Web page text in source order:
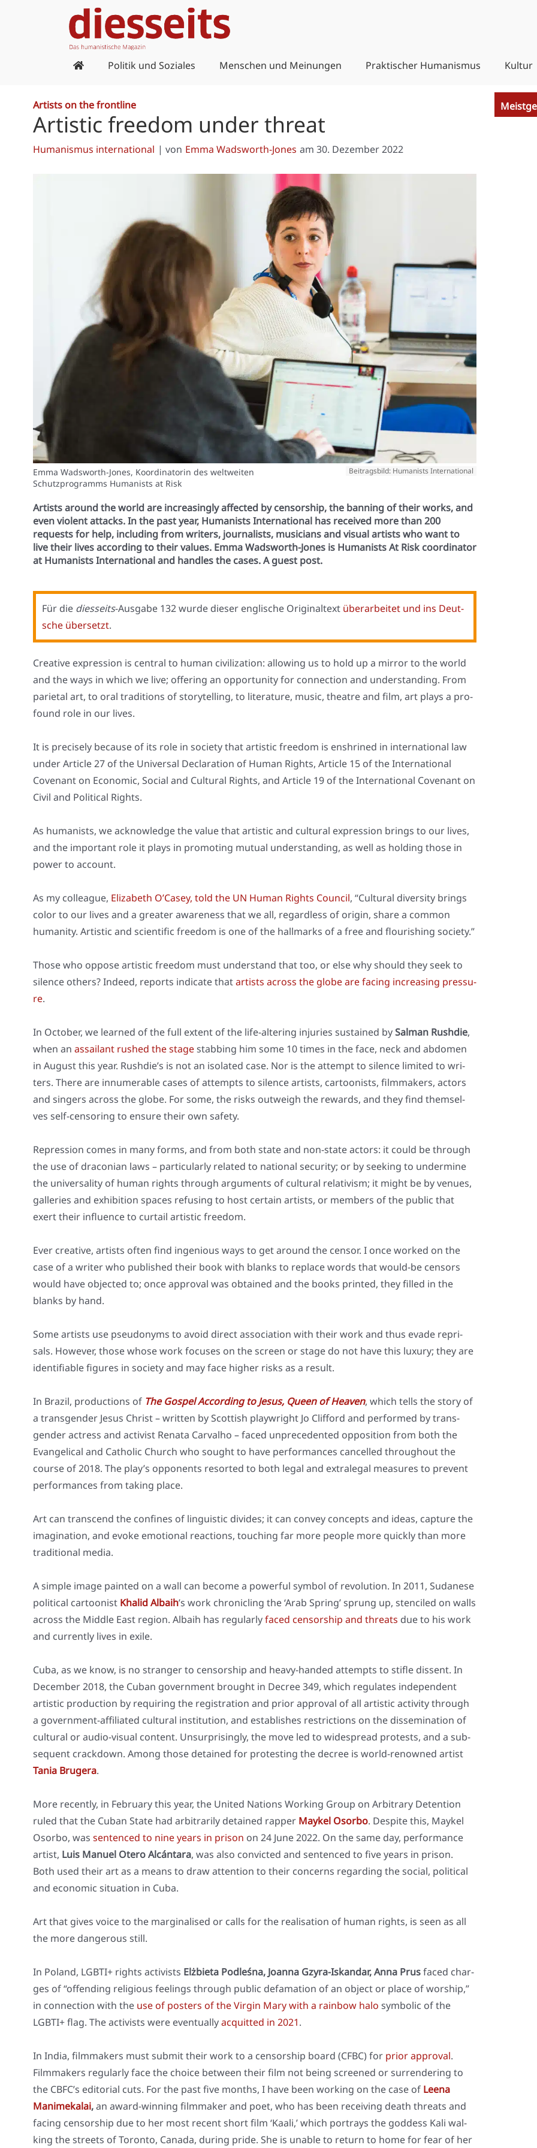
Politik und Soziales Menschen und Meinungen Praktischer Humanismus Kultur
Artists on the frontline
Artistic freedom under threat
Humanismus international | von Emma Wadsworth-Jones am 30. Dezember 2022
Emma Wadsworth-Jones, Koordinatorin des weltweiten
Schutzprogramms Humanists at Risk
Beitragsbild: Humanists International
Artists around the world are increasingly affected by censorship, the banning of their works, and
even violent attacks. In the past year, Humanists International has received more than 200
requests for help, including from writers, journalists, musicians and visual artists who want to
live their lives according to their values. Emma Wadsworth-Jones is Humanists At Risk coordinator
at Humanists International and handles the cases. A guest post.
Für die dies­seits-Aus­ga­be 132 wur­de die­ser eng­li­sche Ori­gi­nal­text über­ar­bei­tet und ins Deut­
sche über­setzt.
Crea­ti­ve expres­si­on is cen­tral to human civi­liza­ti­on: allo­wing us to hold up a mir­ror to the world
and the ways in which we live; offe­ring an oppor­tu­ni­ty for con­nec­tion and under­stan­ding. From
parie­tal art, to oral tra­di­ti­ons of sto­rytel­ling, to lite­ra­tu­re, music, theat­re and film, art plays a pro­
found role in our lives.
It is pre­cis­e­ly becau­se of its role in socie­ty that artis­tic free­dom is enshri­ned in inter­na­tio­nal law
under Artic­le 27 of the Uni­ver­sal Decla­ra­ti­on of Human Rights, Artic­le 15 of the Inter­na­tio­nal
Coven­ant on Eco­no­mic, Social and Cul­tu­ral Rights, and Artic­le 19 of the Inter­na­tio­nal Coven­ant on
Civil and Poli­ti­cal Rights.
As huma­nists, we ack­now­ledge the value that artis­tic and cul­tu­ral expres­si­on brings to our lives,
and the important role it plays in pro­mo­ting mutu­al under­stan­ding, as well as hol­ding tho­se in
power to account.
As my col­le­ague, Eliza­beth O’Casey, told the UN Human Rights Coun­cil, “Cul­tu­ral diver­si­ty brings
color to our lives and a grea­ter awa­re­ness that we all, regard­less of ori­gin, share a com­mon
huma­ni­ty. Artis­tic and sci­en­ti­fic free­dom is one of the hall­marks of a free and flou­ris­hing socie­ty.”
Tho­se who oppo­se artis­tic free­dom must under­stand that too, or else why should they seek to
silence others? Inde­ed, reports indi­ca­te thatartists across the glo­be are facing incre­asing pres­su­
re.
In Octo­ber, we lear­ned of the full ext­ent of the life-alte­ring inju­ries sus­tained bySal­man Rush­die,
when an assai­lant rus­hed the stagestab­bing him some 10 times in the face, neck and abdo­men
in August this year. Rushdie’s is not an iso­la­ted case. Nor is the attempt to silence limi­t­ed to wri­
ters. The­re are innu­me­ra­ble cases of attempts to silence artists, car­too­nists, film­ma­kers, actors
and sin­gers across the glo­be. For some, the risks out­weigh the rewards, and they find them­sel­
ves self-cen­so­ring to ensu­re their own safe­ty.
Repres­si­on comes in many forms, and from both sta­te and non-sta­te actors: it could be through
the use of dra­co­ni­an laws – par­ti­cu­lar­ly rela­ted to natio­nal secu­ri­ty; or by see­king to under­mi­ne
the uni­ver­sa­li­ty of human rights through argu­ments of cul­tu­ral rela­ti­vism; it might be by venues,
gal­le­ries and exhi­bi­ti­on spaces refu­sing to host cer­tain artists, or mem­bers of the public that
exert their influence to curtail artis­tic free­dom.
Ever crea­ti­ve, artists often find inge­nious ways to get around the cen­sor. I once work­ed on the
case of a wri­ter who published their book with blanks to replace words that would-be cen­sors
would have objec­ted to; once appr­oval was obtai­ned and the books prin­ted, they fil­led in the
blanks by hand.
Some artists use pseud­onyms to avo­id direct asso­cia­ti­on with their work and thus eva­de repri­
sals. Howe­ver, tho­se who­se work focu­ses on the screen or stage do not have this luxu­ry; they are
iden­ti­fia­ble figu­res in socie­ty and may face hig­her risks as a result.
In Bra­zil, pro­duc­tions of The Gos­pel Accor­ding to Jesus, Queen of Hea­ven, which tells the sto­ry of
a trans­gen­der Jesus Christ – writ­ten by Scot­tish play­w­right Jo Clif­ford and per­for­med by trans­
gen­der actress and acti­vist Rena­ta Car­val­ho – faced unpre­ce­den­ted oppo­si­ti­on from both the
Evan­ge­li­cal and Catho­lic Church who sought to have per­for­man­ces can­cel­led throug­hout the
cour­se of 2018. The play’s oppon­ents resor­ted to both legal and extra­le­gal mea­su­res to pre­vent
per­for­man­ces from taking place.
Art can tran­s­cend the con­fi­nes of lin­gu­i­stic divi­des; it can con­vey con­cepts and ide­as, cap­tu­re the
ima­gi­na­ti­on, and evo­ke emo­tio­nal reac­tions, tou­ch­ing far more peo­p­le more quick­ly than more
tra­di­tio­nal media.
A simp­le image pain­ted on a wall can beco­me a powerful sym­bol of revo­lu­ti­on. In 2011, Suda­ne­se
poli­ti­cal car­too­nist Kha­lid Albaih’s work chro­nicling the ‘Arab Spring’ sprung up, sten­ci­led on walls
across the Midd­le East regi­on. Albaih has regu­lar­lyfaced cen­sor­ship and thre­ats due to his work
and curr­ent­ly lives in exi­le.
Cuba, as we know, is no stran­ger to cen­sor­ship and hea­vy-han­ded attempts to stif­le dis­sent. In
Decem­ber 2018, the Cuban govern­ment brought in Decree 349, which regu­la­tes inde­pen­dent
artis­tic pro­duc­tion by requi­ring the regis­tra­ti­on and pri­or appr­oval of all artis­tic acti­vi­ty through
a govern­ment-affi­lia­ted cul­tu­ral insti­tu­ti­on, and estab­lishes rest­ric­tions on the dis­se­mi­na­ti­on of
cul­tu­ral or audio-visu­al con­tent. Unsur­pri­sin­gly, the move led to wide­spread pro­tests, and a sub­
se­quent crack­down. Among tho­se detai­ned for pro­test­ing the decree is world-renow­ned artist
Tania Bru­ge­ra.
More recent­ly, in Febru­ary this year, the United Nati­ons Working Group on Arbi­tra­ry Detenti­on
ruled that the Cuban Sta­te had arbi­tra­ri­ly detai­ned rap­per May­kel Osor­bo. Despi­te this, May­kel
Osor­bo, was sen­ten­ced to nine years in pri­son on 24 June 2022. On the same day, per­for­mance
artist, Luis Manu­el Ote­ro Alcán­ta­ra, was also con­vic­ted and sen­ten­ced to five years in pri­son.
Both used their art as a means to draw atten­ti­on to their con­cerns regar­ding the social, poli­ti­cal
and eco­no­mic situa­ti­on in Cuba.
Art that gives voice to the mar­gi­na­li­sed or calls for the rea­li­sa­ti­on of human rights, is seen as all
the more dan­ge­rous still.
In Pol­and, LGBTI+ rights acti­vists Elż­bieta Pod­leś­na, Joan­na Gzy­ra-Iskan­dar, Anna Prusfaced char­
ges of “offen­ding reli­gious fee­lings through public defa­ma­ti­on of an object or place of wor­ship,”
in con­nec­tion with the use of pos­ters of the Vir­gin Mary with a rain­bow halo sym­bo­lic of the
LGBTI+ flag. The acti­vists were even­tual­lyacquit­ted in 2021.
In India, film­ma­kers must sub­mit their work to a cen­sor­ship board (CFBC) for pri­or appr­oval.
Film­ma­kers regu­lar­ly face the choice bet­ween their film not being scree­ned or sur­ren­de­ring to
the CBFC’s edi­to­ri­al cuts. For the past five months, I have been working on the case of Lee­na
Manime­ka­lai,an award-win­ning film­ma­ker and poet, who has been recei­ving death thre­ats and
facing cen­sor­ship due to her most recent short film ‘Kaa­li,’ which por­trays the god­dess Kali wal­
king the streets of Toron­to, Cana­da, during pri­de. She is unable to return to home for fear of her